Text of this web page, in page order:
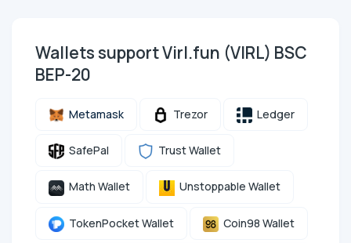
Wallets support Virl.fun (VIRL) BSC
BEP-20
Metamask Trezor Ledger
SafePal Trust Wallet
Math Wallet Unstoppable Wallet
TokenPocket Wallet Coin98 Wallet